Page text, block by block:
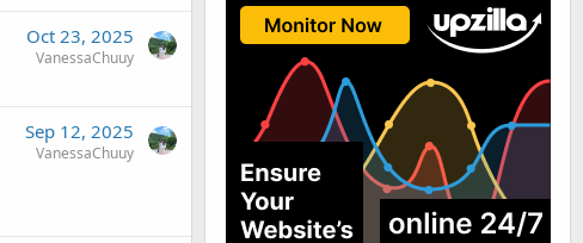
Oct 23, 2025
VanessaChuuy
Sep 12, 2025
VanessaChuuy